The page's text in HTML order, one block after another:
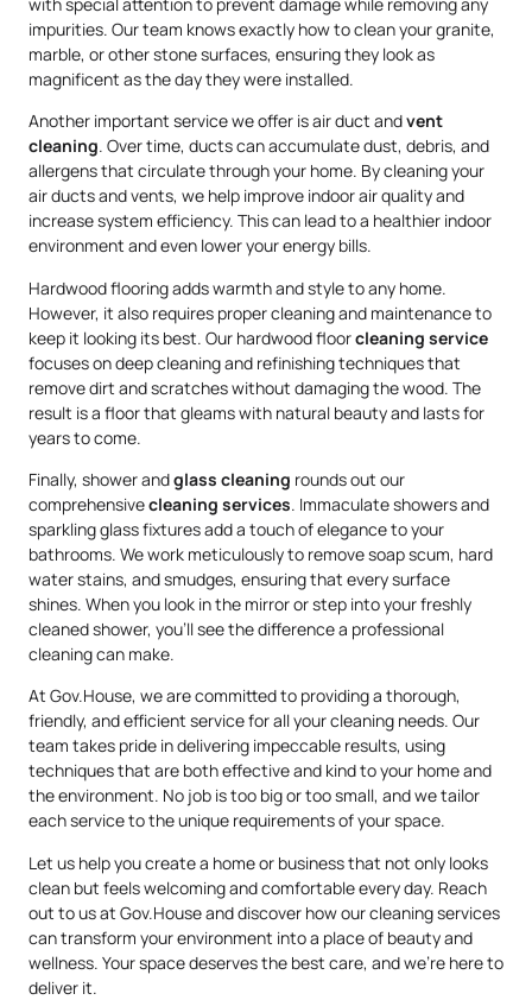
impurities. Our team knows exactly how to clean your granite,
marble, or other stone surfaces, ensuring they look as
magnificent as the day they were installed.
Another important service we offer is air duct andvent
cleaning. Over time, ducts can accumulate dust, debris, and
allergens that circulate through your home. By cleaning your
air ducts and vents, we help improve indoor air quality and
increase system efficiency. This can lead to a healthier indoor
environment and even lower your energy bills.
Hardwood flooring adds warmth and style to any home.
However, it also requires proper cleaning and maintenance to
keep it looking its best. Our hardwood floorcleaning service
focuses on deep cleaning and refinishing techniques that
remove dirt and scratches without damaging the wood. The
result is a floor that gleams with natural beauty and lasts for
years to come.
Finally, shower andglass cleaning rounds out our
comprehensivecleaning services. Immaculate showers and
sparkling glass fixtures add a touch of elegance to your
bathrooms. We work meticulously to remove soap scum, hard
water stains, and smudges, ensuring that every surface
shines. When you look in the mirror or step into your freshly
cleaned shower, you’ll see the difference a professional
cleaning can make.
At Gov.House, we are committed to providing a thorough,
friendly, and efficient service for all your cleaning needs. Our
team takes pride in delivering impeccable results, using
techniques that are both effective and kind to your home and
the environment. No job is too big or too small, and we tailor
each service to the unique requirements of your space.
Let us help you create a home or business that not only looks
clean but feels welcoming and comfortable every day. Reach
out to us at Gov.House and discover how our cleaning services
can transform your environment into a place of beauty and
wellness. Your space deserves the best care, and we’re here to
deliver it.